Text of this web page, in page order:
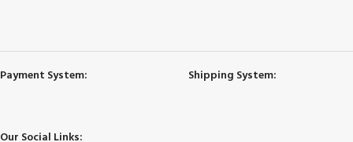
Payment System: Shipping System:
Our Social Links: